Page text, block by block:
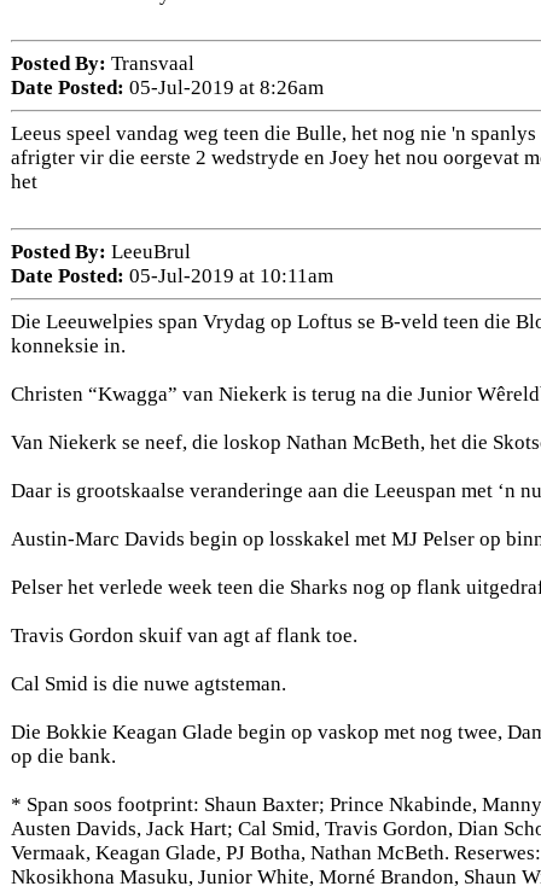
Posted By: Transvaal
Date Posted: 05-Jul-2019 at 8:26am
Leeus speel vandag weg teen die Bulle, het nog nie 'n
afrigter vir die eerste 2 wedstryde en Joey het nou oorgevat
het
Posted By: LeeuBrul
Date Posted: 05-Jul-2019 at 10:11am
Die Leeuwelpies span Vrydag op Loftus se B-veld teen die
konneksie in.
Christen “Kwagga” van Niekerk is terug na die Junior
Van Niekerk se neef, die loskop Nathan McBeth, het die
Daar is grootskaalse veranderinge aan die Leeuspan met ‘n
Austin-Marc Davids begin op losskakel met MJ Pelser op
Pelser het verlede week teen die Sharks nog op flank
Travis Gordon skuif van agt af flank toe.
Cal Smid is die nuwe agtsteman.
Die Bokkie Keagan Glade begin op vaskop met nog twee,
op die bank.
* Span soos footprint: Shaun Baxter; Prince Nkabinde,
Austen Davids, Jack Hart; Cal Smid, Travis Gordon, Dian
Vermaak, Keagan Glade, PJ Botha, Nathan McBeth.
Nkosikhona Masuku, Junior White, Morné Brandon, Shaun